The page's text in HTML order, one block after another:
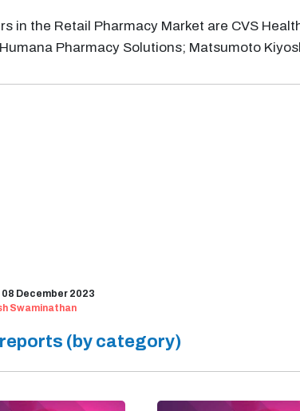
in the Retail Pharmacy Market are CVS
Pharmacy Solutions; Matsumoto
08 December 2023
Swaminathan
(by category)